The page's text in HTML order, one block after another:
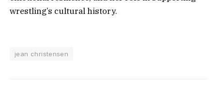
wrestling’s cultural history.
jean christensen